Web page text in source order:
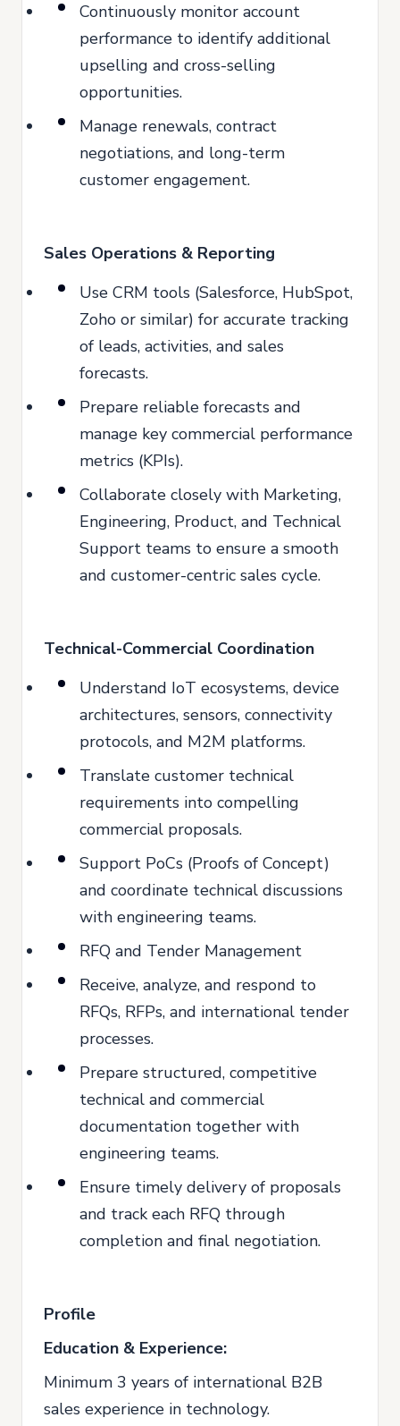
Continuously monitor account
performance to identify additional
upselling and cross-selling
opportunities.
Manage renewals, contract
negotiations, and long-term
customer engagement.
Sales Operations & Reporting
Use CRM tools (Salesforce, HubSpot,
Zoho or similar) for accurate tracking
of leads, activities, and sales
forecasts.
Prepare reliable forecasts and
manage key commercial performance
metrics (KPIs).
Collaborate closely with Marketing,
Engineering, Product, and Technical
Support teams to ensure a smooth
and customer-centric sales cycle.
Technical-Commercial Coordination
Understand IoT ecosystems, device
architectures, sensors, connectivity
protocols, and M2M platforms.
Translate customer technical
requirements into compelling
commercial proposals.
Support PoCs (Proofs of Concept)
and coordinate technical discussions
with engineering teams.
RFQ and Tender Management
Receive, analyze, and respond to
RFQs, RFPs, and international tender
processes.
Prepare structured, competitive
technical and commercial
documentation together with
engineering teams.
Ensure timely delivery of proposals
and track each RFQ through
completion and final negotiation.
Profile
Education & Experience:
Minimum 3 years of international B2B
sales experience in technology.